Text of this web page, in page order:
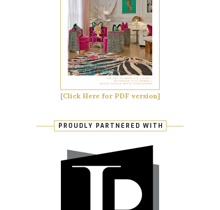
[Click Here for PDF version]
PROUDLY PARTNERED WITH